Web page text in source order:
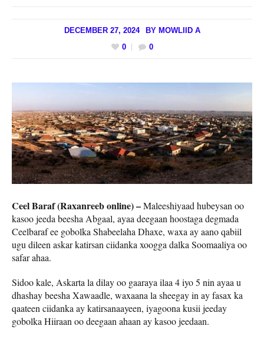
DECEMBER 27, 2024 BY MOWLIID A
0
0
Ceel Baraf (Raxanreeb online) –Maleeshiyaad hubeysan oo
kasoo jeeda beesha Abgaal, ayaa deegaan hoostaga degmada
Ceelbaraf ee gobolka Shabeelaha Dhaxe, waxa ay aano qabiil
ugu dileen askar katirsan ciidanka xoogga dalka Soomaaliya oo
safar ahaa.
Sidoo kale, Askarta la dilay oo gaaraya ilaa 4 iyo 5 nin ayaa u
dhashay beesha Xawaadle, waxaana la sheegay in ay fasax ka
qaateen ciidanka ay katirsanaayeen, iyagoona kusii jeeday
gobolka Hiiraan oo deegaan ahaan ay kasoo jeedaan.